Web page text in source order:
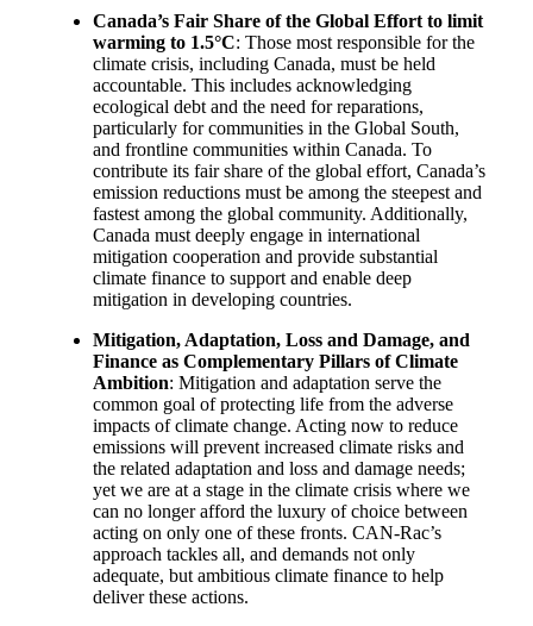
Canada’s Fair Share of the Global Effort to limit
warming to 1.5°C: Those most responsible for the
climate crisis, including Canada, must be held
accountable. This includes acknowledging
ecological debt and the need for reparations,
particularly for communities in the Global South,
and frontline communities within Canada. To
contribute its fair share of the global effort, Canada’s
emission reductions must be among the steepest and
fastest among the global community. Additionally,
Canada must deeply engage in international
mitigation cooperation and provide substantial
climate finance to support and enable deep
mitigation in developing countries.
Mitigation, Adaptation, Loss and Damage, and
Finance as Complementary Pillars of Climate
Ambition: Mitigation and adaptation serve the
common goal of protecting life from the adverse
impacts of climate change. Acting now to reduce
emissions will prevent increased climate risks and
the related adaptation and loss and damage needs;
yet we are at a stage in the climate crisis where we
can no longer afford the luxury of choice between
acting on only one of these fronts. CAN-Rac’s
approach tackles all, and demands not only
adequate, but ambitious climate finance to help
deliver these actions.